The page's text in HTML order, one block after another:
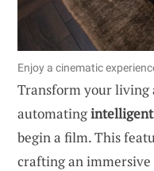
Enjoy a cinematic
Transform your living
automating
begin a film. This
crafting an